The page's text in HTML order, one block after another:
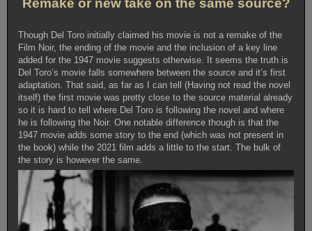
Remake or new take on the same source?
Though Del Toro initially claimed his movie is not a remake of the
Film Noir, the ending of the movie and the inclusion of a key line
added for the 1947 movie suggests otherwise. It seems the truth is
Del Toro’s movie falls somewhere between the source and it’s first
adaptation. That said, as far as I can tell (Having not read the novel
itself) the first movie was pretty close to the source material already
so it is hard to tell where Del Toro is following the novel and where
he is following the Noir. One notable difference though is that the
1947 movie adds some story to the end (which was not present in
the book) while the 2021 film adds a little to the start. The bulk of
the story is however the same.